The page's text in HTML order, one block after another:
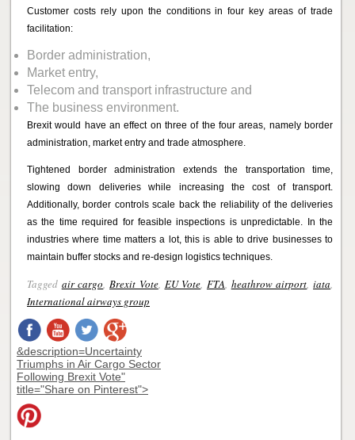
Customer costs rely upon the conditions in four key areas of trade
facilitation:
Border administration,
Market entry,
Telecom and transport infrastructure and
The business environment.
Brexit would have an effect on three of the four areas, namely border
administration, market entry and trade atmosphere.
Tightened border administration extends the transportation time,
slowing down deliveries while increasing the cost of transport.
Additionally, border controls scale back the reliability of the deliveries
as the time required for feasible inspections is unpredictable. In the
industries where time matters a lot, this is able to drive businesses to
maintain buffer stocks and re-design logistics techniques.
Tagged air cargo,Brexit Vote, EU Vote, FTA, heathrow airport,iata,
International airways group
&description=Uncertainty
Triumphs in Air Cargo Sector
Following Brexit Vote"
title="Share on Pinterest">